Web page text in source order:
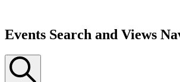
Events
Events Search and Views